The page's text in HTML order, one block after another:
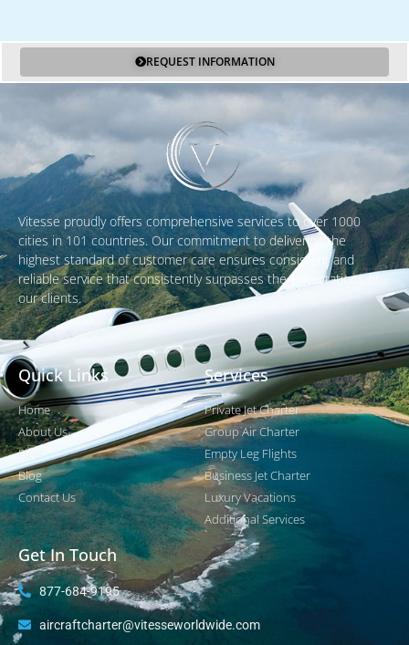
REQUEST INFORMATION
Vitesse proudly offers comprehensive services to over 1000
cities in 101 countries. Our commitment to delivering the
highest standard of customer care ensures consistent and
reliable service that consistently surpasses the expectations of
our clients.
Quick Links
Home
About Us
Fleet
Blog
Contact Us
Services
Private Jet Charter
Group Air Charter
Empty Leg Flights
Business Jet Charter
Luxury Vacations
Additional Services
Get In Touch
877-684-9195
aircraftcharter@vitesseworldwide.com